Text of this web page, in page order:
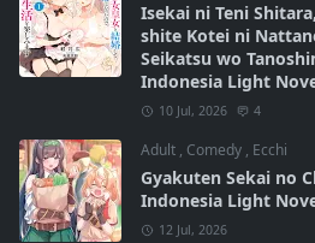
Isekai ni Teni
shite Kotei ni
Seikatsu wo
Indonesia Light
10 Jul, 2026 4
Adult , Comedy , Ecchi
Gyakuten Sekai no
Indonesia Light
12 Jul, 2026